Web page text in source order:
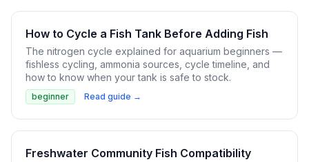
How to Cycle a Fish Tank Before Adding Fish
The nitrogen cycle explained for aquarium beginners —
fishless cycling, ammonia sources, cycle timeline, and
how to know when your tank is safe to stock.
beginner Read guide →
Freshwater Community Fish Compatibility